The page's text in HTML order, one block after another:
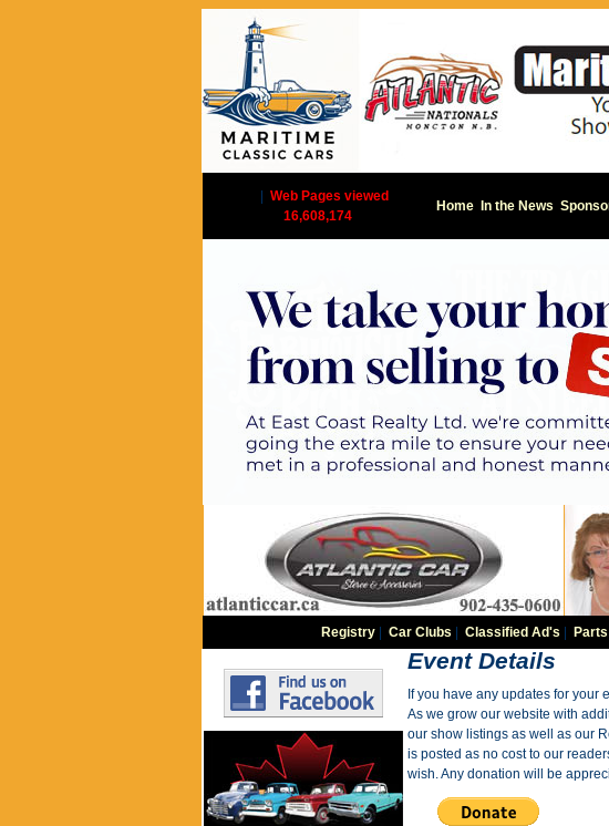
Web Pages viewed
16,608,174
Home In the News
Registry| Car Clubs Classified Ad's Parts
Event Details
If you have any updates for your
As we grow our website with
our show listings as well as our
is posted as no cost to our
wish. Any donation will be